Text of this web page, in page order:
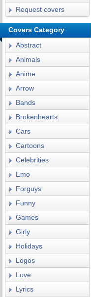
Request covers
Covers Category
Abstract
Animals
Anime
Arrow
Bands
Brokenhearts
Cars
Cartoons
Celebrities
Emo
Forguys
Funny
Games
Girly
Holidays
Logos
Love
Lyrics